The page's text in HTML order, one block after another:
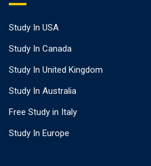
Study In USA
Study In Canada
Study In United Kingdom
Study In Australia
Free Study in Italy
Study In Europe